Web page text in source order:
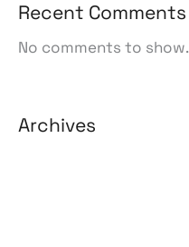
Recent Comments
No comments to show.
Archives